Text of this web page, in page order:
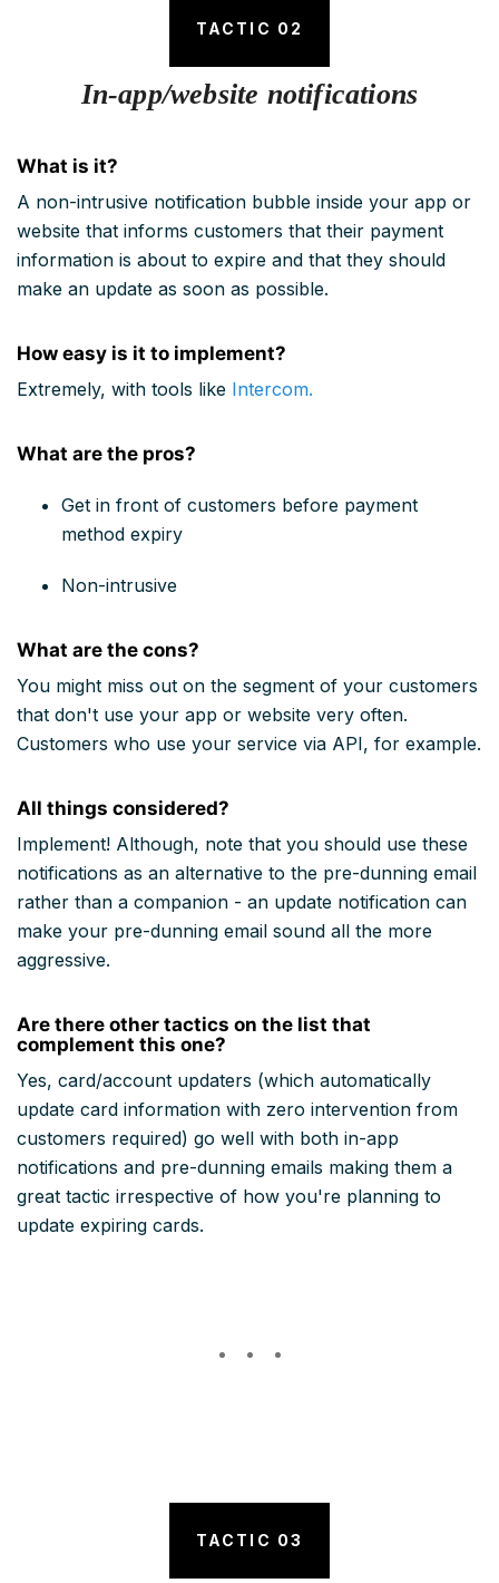
TACTIC 02
In-app/website notifications
What is it?
A non-intrusive notification bubble inside your app or
website that informs customers that their payment
information is about to expire and that they should
make an update as soon as possible.
How easy is it to implement?
Extremely, with tools like Intercom.
What are the pros?
Get in front of customers before payment
method expiry
Non-intrusive
What are the cons?
You might miss out on the segment of your customers
that don't use your app or website very often.
Customers who use your service via API, for example.
All things considered?
Implement! Although, note that you should use these
notifications as an alternative to the pre-dunning email
rather than a companion - an update notification can
make your pre-dunning email sound all the more
aggressive.
Are there other tactics on the list that
complement this one?
Yes, card/account updaters (which automatically
update card information with zero intervention from
customers required) go well with both in-app
notifications and pre-dunning emails making them a
great tactic irrespective of how you're planning to
update expiring cards.
TACTIC 03